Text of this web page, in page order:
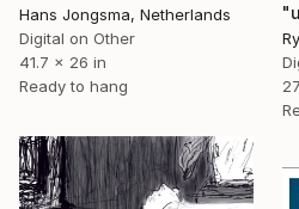
Hans Jongsma, Netherlands
Digital on Other
41.7 x 26 in
Ready to hang